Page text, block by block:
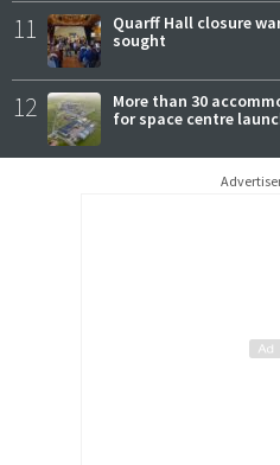
11
Quarff Hall closure
sought
12
More than 30
for space centre